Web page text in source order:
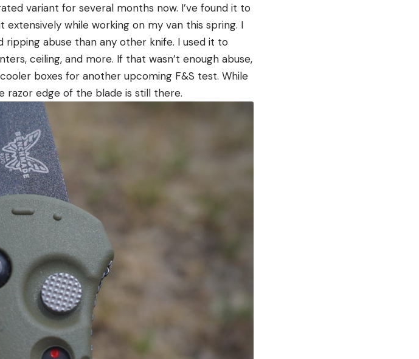
variant for several months now. I’ve found it to
while working on my van this spring. I
abuse than any other knife. I used it to
ceiling, and more. If that wasn’t enough abuse,
boxes for another upcoming F&S test. While
razor edge of the blade is still there.